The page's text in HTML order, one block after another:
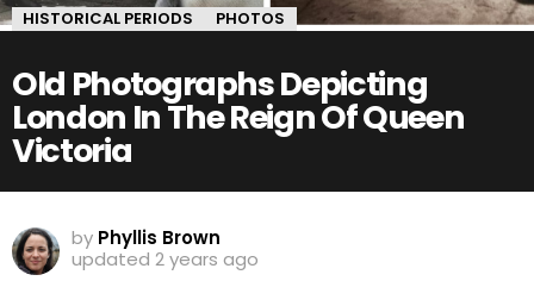
HISTORICAL PERIODS PHOTOS
Old Photographs Depicting
London In The Reign Of Queen
Victoria
by Phyllis Brown
updated 2 years ago